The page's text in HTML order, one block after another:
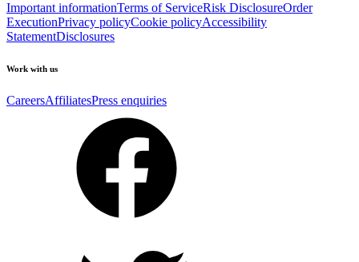
Important informationTerms of ServiceRisk DisclosureOrder
ExecutionPrivacy policyCookie policyAccessibility
StatementDisclosures
Work with us
CareersAffiliatesPress enquiries